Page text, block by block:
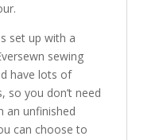
set up with a
sewing
have lots of
so you don’t need
an unfinished
can choose to